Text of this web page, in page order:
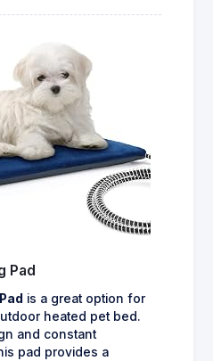
Pad
is a great option for
heated pet bed.
and constant
pad provides a